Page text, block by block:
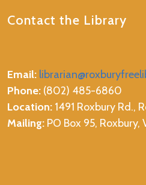
Contact the Library
Email:
Phone: (802) 485-6860
Location: 1491 Roxbury Rd.,
Mailing: PO Box 95, Roxbury,